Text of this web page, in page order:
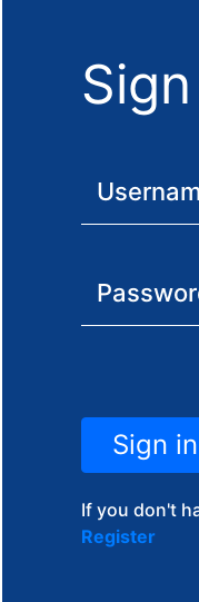
Sign in
If you don't
Register